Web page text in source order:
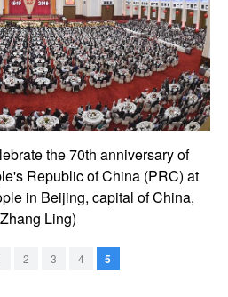
the 70th anniversary of
Republic of China (PRC) at
in Beijing, capital of China,
Ling)
2 3 4 5